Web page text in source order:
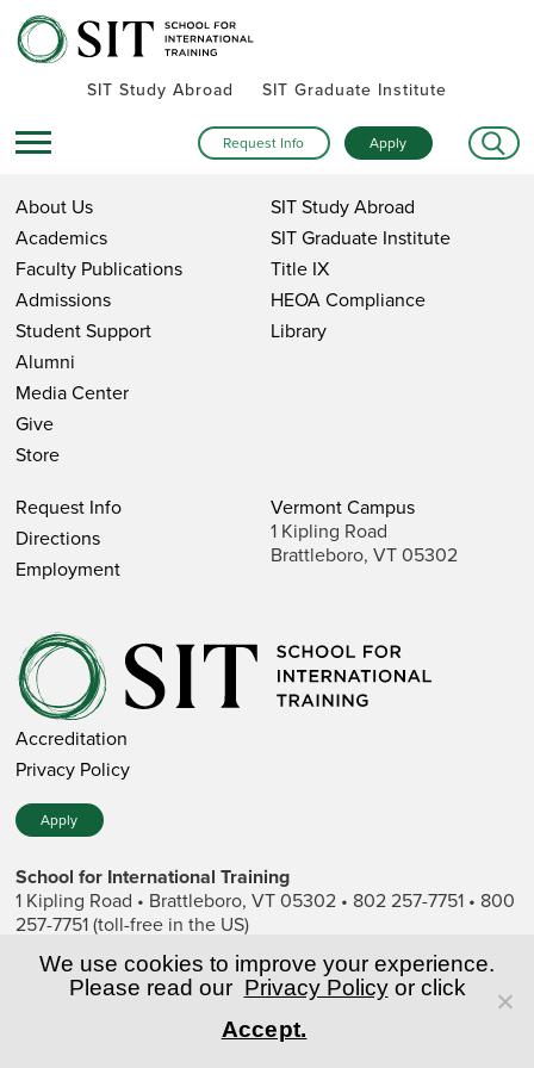
SIT Study Abroad SIT Graduate Institute
Request Info Apply
About Us
Academics
Faculty Publications
Admissions
Student Support
Alumni
Media Center
Give
Store
SIT Study Abroad
SIT Graduate Institute
Title IX
HEOA Compliance
Library
Request Info
Directions
Employment
Vermont Campus
1 Kipling Road
Brattleboro, VT 05302
Accreditation
Privacy Policy
Apply
School for International Training
1 Kipling Road • Brattleboro, VT 05302 • 802 257-7751 • 800
257-7751 (toll-free in the US)
SIT is a private nonprofit institution of higher education.
© Copyright World Learning, Inc.
We use cookies to improve your experience.
Please read our Privacy Policyor click
Accept.